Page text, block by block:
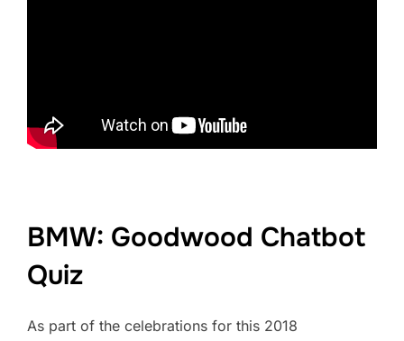
BMW: Goodwood Chatbot
Quiz
As part of the celebrations for this 2018